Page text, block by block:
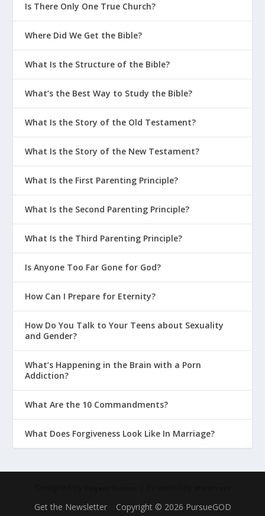
Is There Only One True Church?
Where Did We Get the Bible?
What Is the Structure of the Bible?
What’s the Best Way to Study the Bible?
What Is the Story of the Old Testament?
What Is the Story of the New Testament?
What Is the First Parenting Principle?
What Is the Second Parenting Principle?
What Is the Third Parenting Principle?
Is Anyone Too Far Gone for God?
How Can I Prepare for Eternity?
How Do You Talk to Your Teens about Sexuality
and Gender?
What’s Happening in the Brain with a Porn
Addiction?
What Are the 10 Commandments?
What Does Forgiveness Look Like In Marriage?
Get the Newsletter Copyright © 2026 PursueGOD